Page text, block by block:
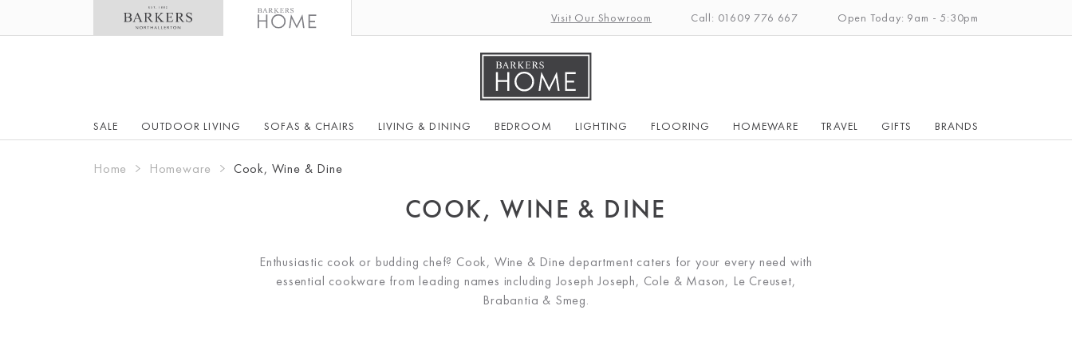
Visit Our Showroom Call: 01609 776 667 Open Today: 9am - 5:30pm
SALE OUTDOOR LIVING SOFAS & CHAIRS LIVING & DINING BEDROOM LIGHTING FLOORING HOMEWARE TRAVEL GIFTS BRANDS
Home Homeware Cook, Wine & Dine
COOK, WINE & DINE
Enthusiastic cook or budding chef? Cook, Wine & Dine department caters for your every need with
essential cookware from leading names including Joseph Joseph, Cole & Mason, Le Creuset,
Brabantia & Smeg.